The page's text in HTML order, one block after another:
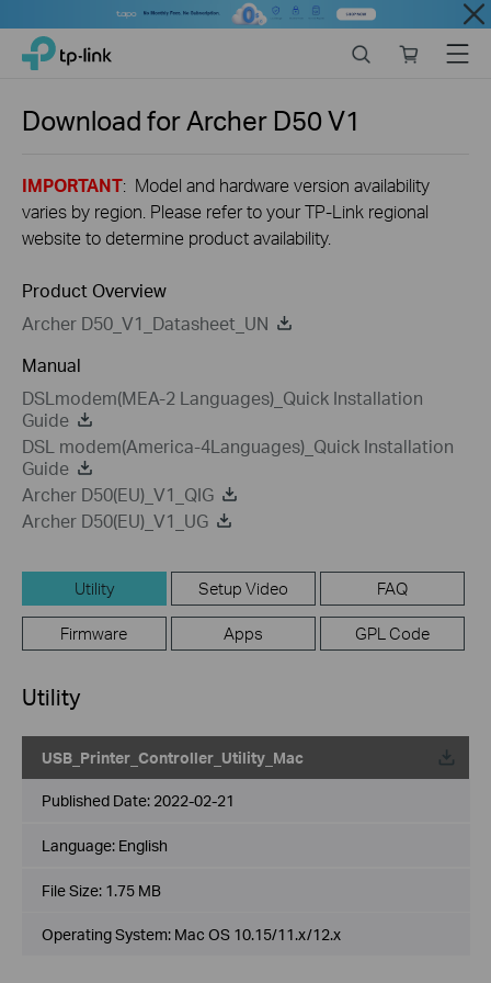
Close
Click
navigation
TP-Link, Reliably Smart
store
Menu
Download forArcher D50V1
IMPORTANT: Model and hardware version availability
varies by region. Please refer to your TP-Link regional
website to determine product availability.
Product Overview
Archer D50_V1_Datasheet_UN
Manual
DSLmodem(MEA-2 Languages)_Quick Installation
Guide
DSL modem(America-4Languages)_Quick Installation
Guide
Archer D50(EU)_V1_QIG
Archer D50(EU)_V1_UG
Utility Setup Video FAQ
Firmware Apps GPL Code
Utility
USB_Printer_Controller_Utility_Mac
Published Date: 2022-02-21
Language: English
File Size: 1.75 MB
Operating System: Mac OS 10.15/11.x/12.x